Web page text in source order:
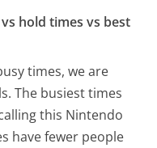
hold times vs best
times, we are
The busiest times
this Nintendo
have fewer people